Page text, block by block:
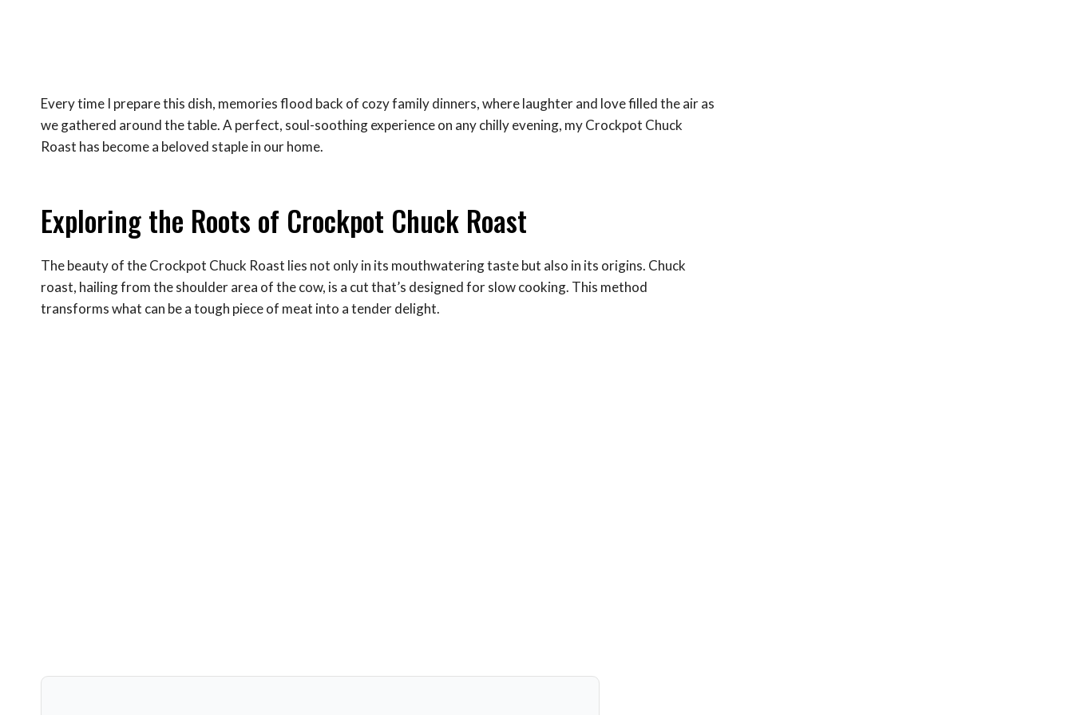
Every time I prepare this dish, memories flood back of cozy family dinners, where laughter and love filled the air as
we gathered around the table. A perfect, soul-soothing experience on any chilly evening, my Crockpot Chuck
Roast has become a beloved staple in our home.
Exploring the Roots of Crockpot Chuck Roast
The beauty of the Crockpot Chuck Roast lies not only in its mouthwatering taste but also in its origins. Chuck
roast, hailing from the shoulder area of the cow, is a cut that’s designed for slow cooking. This method
transforms what can be a tough piece of meat into a tender delight.